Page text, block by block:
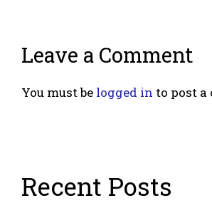
Leave a Comment
You must be logged in to post a
Recent Posts